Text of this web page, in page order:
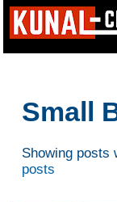
Small
Showing posts
posts